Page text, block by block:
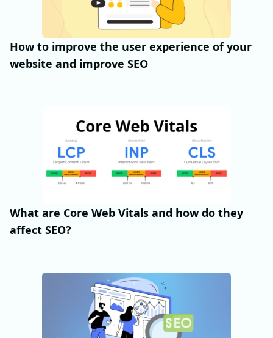
How to improve the user experience of your
website and improve SEO
What are Core Web Vitals and how do they
affect SEO?